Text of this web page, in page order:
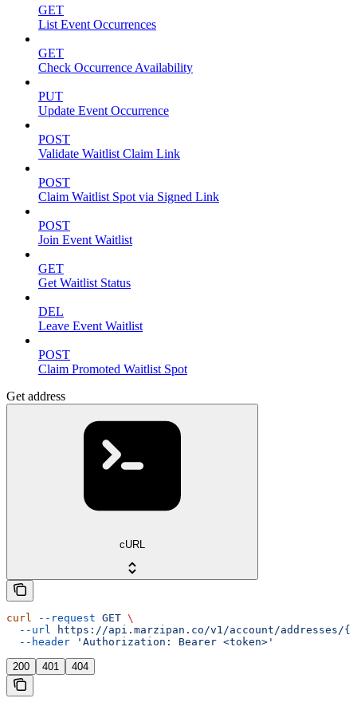
GET
List Event Occurrences
GET
Check Occurrence Availability
PUT
Update Event Occurrence
POST
Validate Waitlist Claim Link
POST
Claim Waitlist Spot via Signed Link
POST
Join Event Waitlist
GET
Get Waitlist Status
DEL
Leave Event Waitlist
POST
Claim Promoted Waitlist Spot
Get address
cURL
curl --request GET \
  --url
https://api.marzipan.co/v1/account/addresses/
  --header
'Authorization: Bearer <token>'
200 401 404